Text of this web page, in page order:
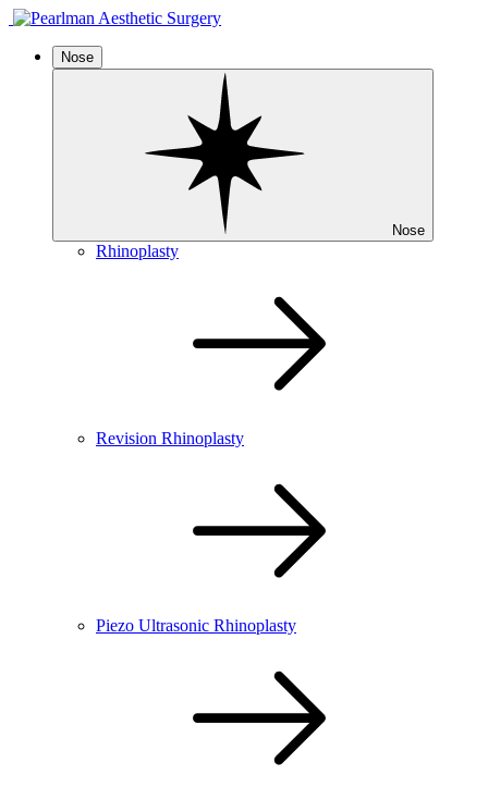
Nose
Nose
Rhinoplasty
Revision Rhinoplasty
Piezo Ultrasonic Rhinoplasty